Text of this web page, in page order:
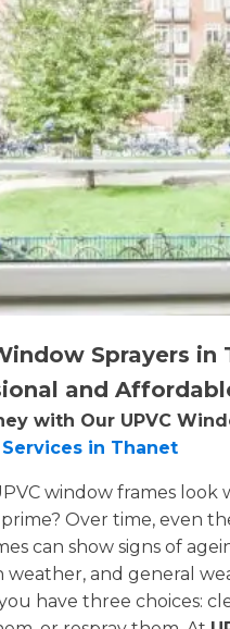
Sprayers in
and
with Our UPVC
in Thanet
window frames look
Over time, even
can show signs of
weather, and general
have three choices: